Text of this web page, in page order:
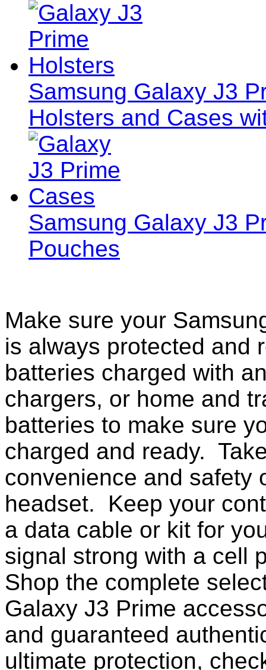
Samsung Galaxy J3
Holsters and Cases
Samsung Galaxy J3
Pouches
Make sure your
is always protected and
batteries charged with
chargers, or home and
batteries to make sure
charged and ready.
convenience and safety
headset. Keep your
a data cable or kit for
signal strong with a cell
Shop the complete
Galaxy J3 Prime
and guaranteed
ultimate protection,